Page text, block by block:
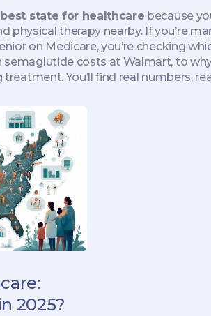
best state for healthcare because
physical therapy nearby. If you’re
on Medicare, you’re checking
semaglutide costs at Walmart, to
You’ll find real numbers,
2025?